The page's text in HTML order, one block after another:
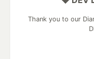
Thank you to our